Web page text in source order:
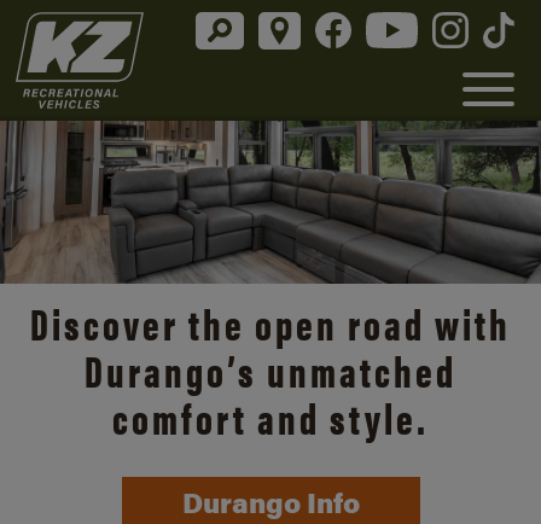
Discover the open road with
Durango’s unmatched
comfort and style.
Durango Info